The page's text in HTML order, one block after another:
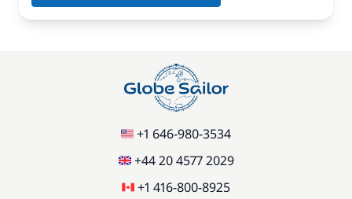
+1 646-980-3534
+44 20 4577 2029
+1 416-800-8925